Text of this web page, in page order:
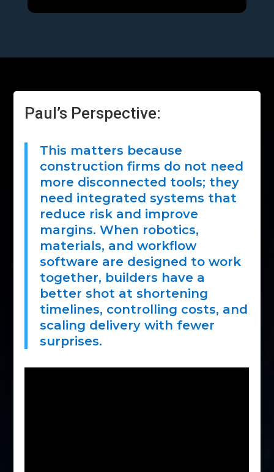
Paul’s Perspective:
This matters because
construction firms do not need
more disconnected tools; they
need integrated systems that
reduce risk and improve
margins. When robotics,
materials, and workflow
software are designed to work
together, builders have a
better shot at shortening
timelines, controlling costs, and
scaling delivery with fewer
surprises.